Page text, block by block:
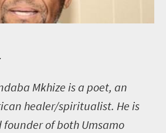
Mkhize is a poet, an
healer/spiritualist. He is
of both Umsamo